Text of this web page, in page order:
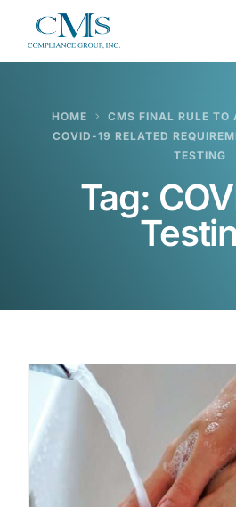
HOME
CMS FINAL RULE TO
COVID-19 RELATED
TESTING
Tag: